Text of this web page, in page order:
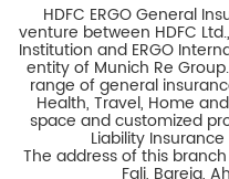
HDFC ERGO General
venture between HDFC
Institution and ERGO
entity of Munich Re
range of general
Health, Travel, Home
space and customized
Liability
The address of this branch
Fali, Bareja,